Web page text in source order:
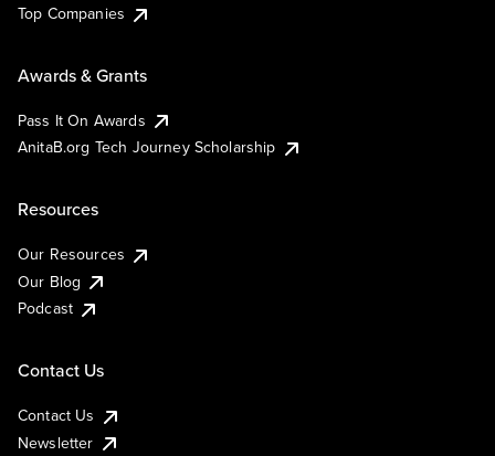
Top Companies
Awards & Grants
Pass It On Awards
AnitaB.org Tech Journey Scholarship
Resources
Our Resources
Our Blog
Podcast
Contact Us
Contact Us
Newsletter